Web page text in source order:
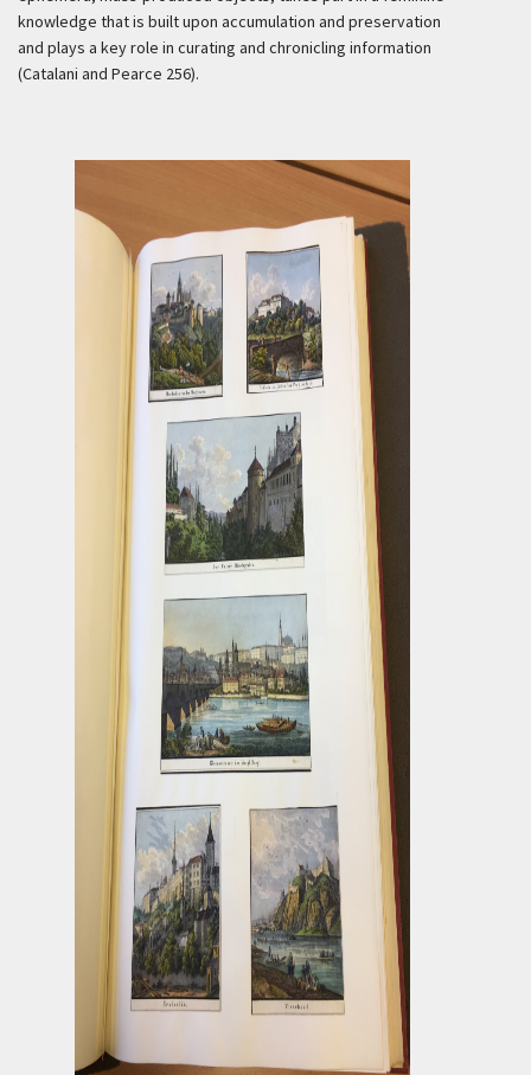
knowledge that is built upon accumulation and preservation
and plays a key role in curating and chronicling information
(Catalani and Pearce 256).